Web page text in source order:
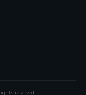
reserved.